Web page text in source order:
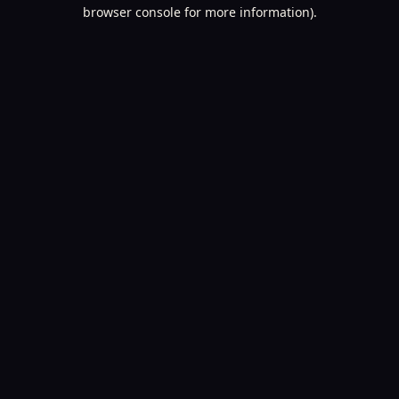
browser console for more information).